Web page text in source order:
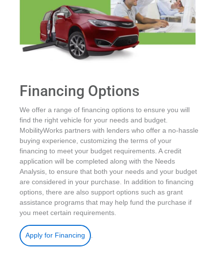
Financing Options
We offer a range of financing options to ensure you will
find the right vehicle for your needs and budget.
MobilityWorks partners with lenders who offer a no-hassle
buying experience, customizing the terms of your
financing to meet your budget requirements. A credit
application will be completed along with the Needs
Analysis, to ensure that both your needs and your budget
are considered in your purchase. In addition to financing
options, there are also support options such as grant
assistance programs that may help fund the purchase if
you meet certain requirements.
Apply for Financing